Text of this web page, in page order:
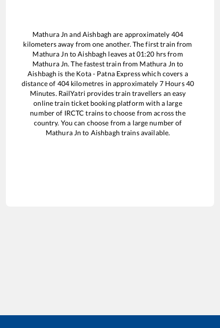
Mathura Jn andAishbagh are approximately 404
kilometers away from one another. The first train from
Mathura Jn toAishbagh leaves at01:20 hrs from
Mathura Jn. The fastest train from Mathura Jn to
Aishbagh is the Kota - Patna Expresswhich covers a
distance of 404kilometres in approximately 7Hours40
Minutes. RailYatri provides train travellers an easy
online train ticket booking platform with a large
number of IRCTC trains to choose from across the
country. You can choose from a large number of
Mathura Jn to Aishbagh trains available.